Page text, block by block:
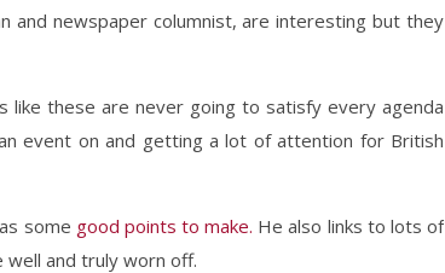
and newspaper columnist, are interesting but they
like these are never going to satisfy every agenda
event on and getting a lot of attention for British
some good points to make. He also links to lots of
and truly worn off.